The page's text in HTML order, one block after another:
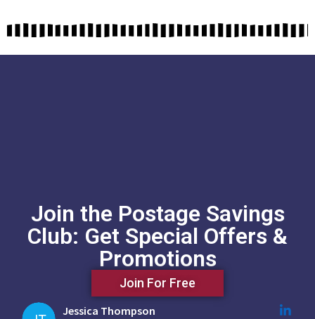
Join the Postage Savings
Club: Get Special Offers &
Promotions
Join For Free
Jessica Thompson